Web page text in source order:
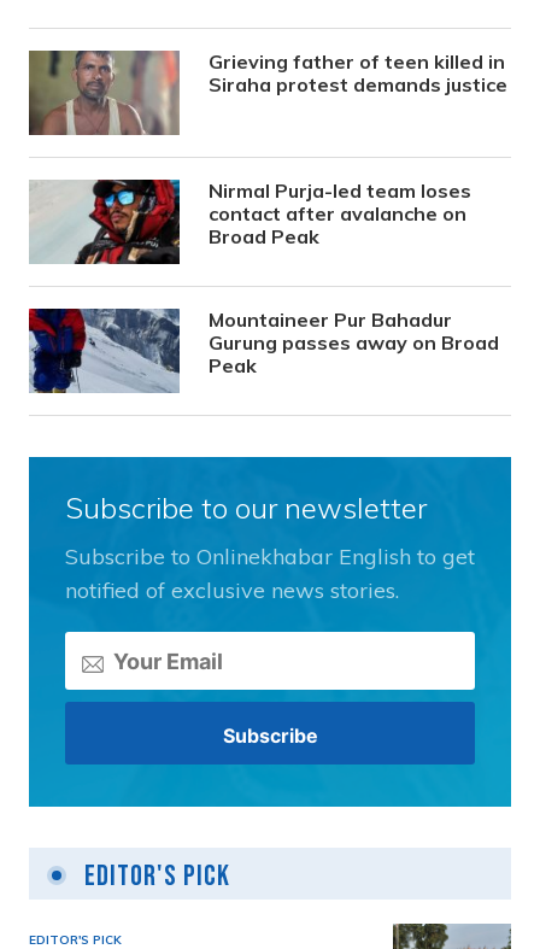
Grieving father of teen killed in
Siraha protest demands justice
Nirmal Purja-led team loses
contact after avalanche on
Broad Peak
Mountaineer Pur Bahadur
Gurung passes away on Broad
Peak
Subscribe to our newsletter
Subscribe to Onlinekhabar English to get
notified of exclusive news stories.
Editor's Pick
EDITOR'S PICK